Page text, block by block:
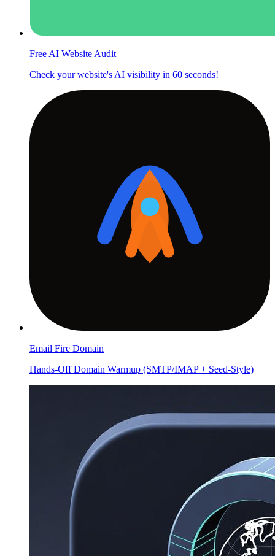
Free AI Website Audit
Check your website's AI visibility in 60 seconds!
Email Fire Domain
Hands-Off Domain Warmup (SMTP/IMAP + Seed-Style)